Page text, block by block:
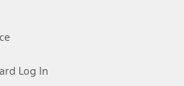
Log In